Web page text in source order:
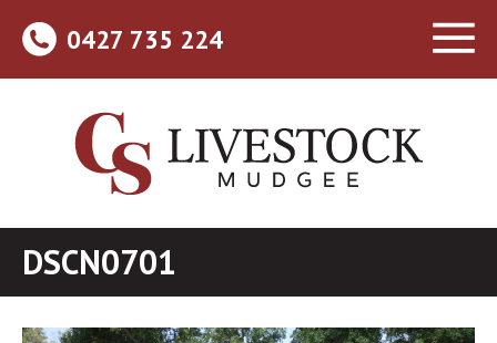
0427 735 224
DSCN0701